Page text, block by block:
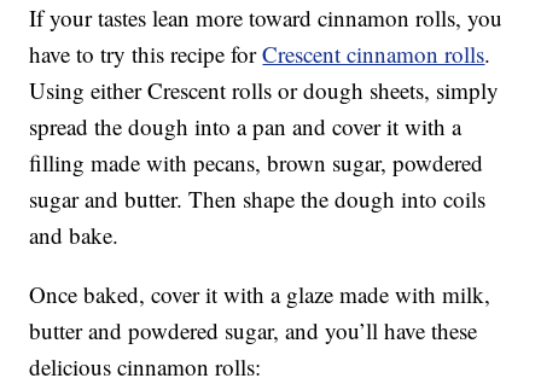
If your tastes lean more toward cinnamon rolls, you
have to try this recipe forCrescent cinnamon rolls.
Using either Crescent rolls or dough sheets, simply
spread the dough into a pan and cover it with a
filling made with pecans, brown sugar, powdered
sugar and butter. Then shape the dough into coils
and bake.
Once baked, cover it with a glaze made with milk,
butter and powdered sugar, and you’ll have these
delicious cinnamon rolls: